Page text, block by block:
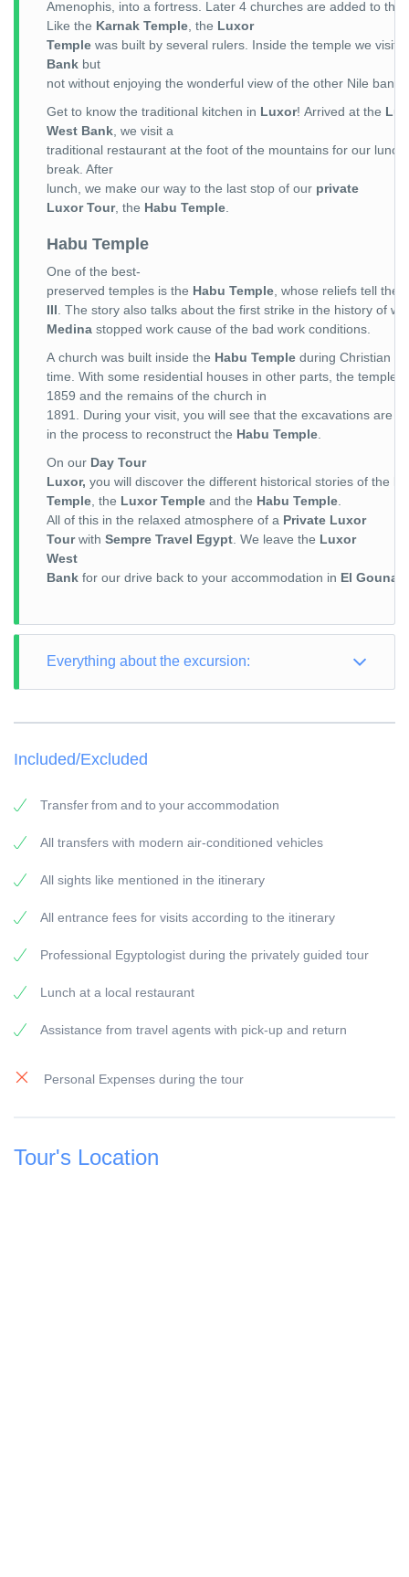
Amenophis, into a fortress. Later 4 churches are added to
Like the Karnak Temple , the Luxor
Temple was built by several rulers. Inside the temple we visit
Bank but
not without enjoying the wonderful view of the other Nile bank
Get to know the traditional kitchen in Luxor! Arrived at the
West Bank , we visit a
traditional restaurant at the foot of the mountains for our lunch
break. After
lunch, we make our way to the last stop of our private
Luxor Tour, the Habu Temple
Habu Temple
One of the best-
preserved temples is the Habu Temple , whose reliefs tell
III . The story also talks about the first strike in the history of
Medina stopped work cause of the bad work conditions.
A church was built inside the Habu Temple during Christian
time. With some residential houses in other parts, the temple
1859 and the remains of the church in
1891. During your visit, you will see that the excavations are
in the process to reconstruct the Habu Temple
On our Day Tour
Luxor, you will discover the different historical stories of the
Temple , the Luxor Temple and the Habu Temple
All of this in the relaxed atmosphere of a Private Luxor
Tourwith Sempre Travel Egypt . We leave the Luxor
West
Bank for our drive back to your accommodation in El Gouna
Everything about the excursion:
PICK-UP POINT: Your accommodation in El Gouna
Travel Guide:
All our guides are experienced Egyptologists with at
Vehicles
All our vehicles are modern equipment and have air-
To secure the booking, a 25 % deposit of the travel
price is due, this can be done online by credit card,
start of the excursion on the day of travel and can be
Included/Excluded
Transfer from and to your accommodation
All transfers with modern air-conditioned vehicles
All sights like mentioned in the itinerary
All entrance fees for visits according to the itinerary
Professional Egyptologist during the privately guided tour
Lunch at a local restaurant
Assistance from travel agents with pick-up and return
Personal Expenses during the tour
Tour's Location